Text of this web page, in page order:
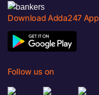
Download Adda247 App
Follow us on